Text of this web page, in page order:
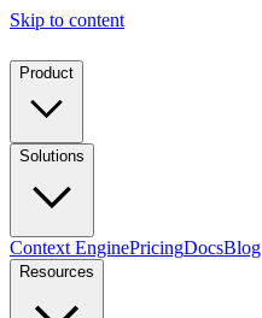
Skip to content
Product
Solutions
Context EnginePricingDocsBlog
Resources